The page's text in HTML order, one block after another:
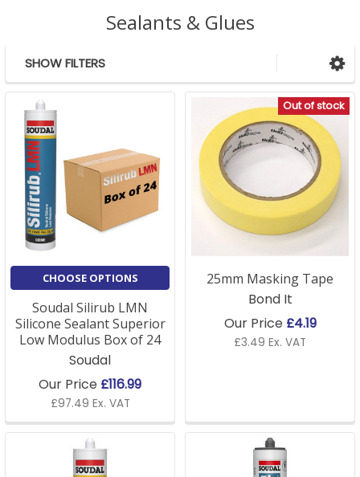
Sealants & Glues
Sidebar
SHOW FILTERS
CHOOSE OPTIONS
Soudal Silirub LMN
Silicone Sealant Superior
Low Modulus Box of 24
Soudal
Our Price £116.99
£97.49 Ex. VAT
Out of stock
25mm Masking Tape
Bond It
Our Price £4.19
£3.49 Ex. VAT